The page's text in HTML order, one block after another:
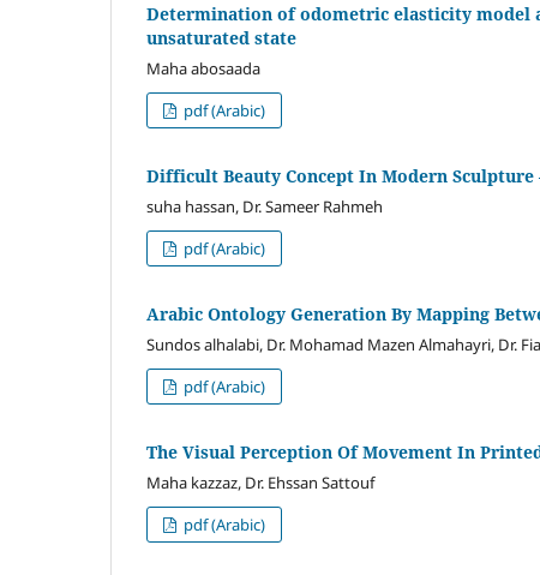
Determination of odometric elasticity model
unsaturated state
Maha abosaada
pdf (Arabic)
Difficult Beauty Concept In Modern Sculpture
suha hassan, Dr. Sameer Rahmeh
pdf (Arabic)
Arabic Ontology Generation By Mapping
Sundos alhalabi, Dr. Mohamad Mazen Almahayri, Dr.
pdf (Arabic)
The Visual Perception Of Movement In
Maha kazzaz, Dr. Ehssan Sattouf
pdf (Arabic)